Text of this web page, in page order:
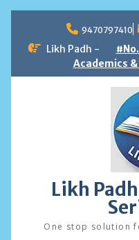
content
9470797410
Likh Padh -
Academics
Likh
One stop solution